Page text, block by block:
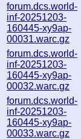
forum.dcs.world-
inf-20251203-
160445-xy9ap-
00031.warc.gz
forum.dcs.world-
inf-20251203-
160445-xy9ap-
00032.warc.gz
forum.dcs.world-
inf-20251203-
160445-xy9ap-
00033.warc.gz